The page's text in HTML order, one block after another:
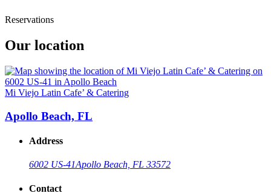
Reservations
Our location
Mi Viejo Latin Cafe’ & Catering
Apollo Beach, FL
Address
6002 US-41Apollo Beach, FL 33572
Contact